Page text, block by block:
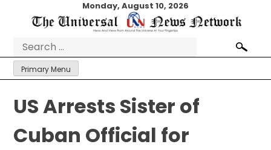
Monday, August 10, 2026
Search
for:
Primary Menu
US Arrests Sister of
Cuban Official for